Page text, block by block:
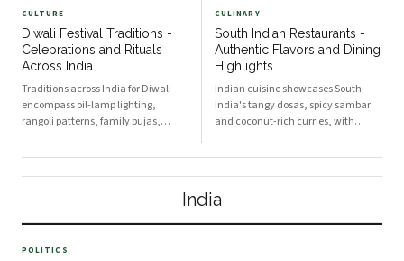
global mar
Iconic Craft Traditions Across the
Subcontinent Exqui
CULTURE
Diwali Festival Traditions -
Celebrations and Rituals
Across India
Traditions across India for Diwali
encompass oil-lamp lighting,
rangoli patterns, family pujas,
rituals that honor Lakshmi and
CULINARY
South Indian Restaurants -
Authentic Flavors and Dining
Highlights
Indian cuisine showcases South
India's tangy dosas, spicy sambar
and coconut-rich curries, with
filter coffee and regional specialties
Foundations of
India
POLITICS